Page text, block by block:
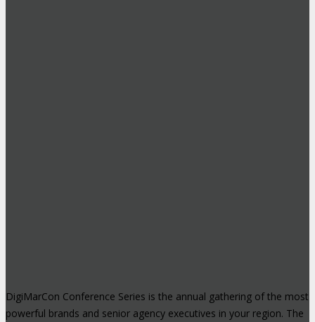
DigiMarCon Conference Series is the annual gathering of the most
powerful brands and senior agency executives in your region. The